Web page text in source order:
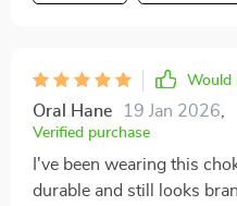
Would
Oral Hane 19 Jan 2026,
Verified purchase
I've been wearing this
durable and still looks